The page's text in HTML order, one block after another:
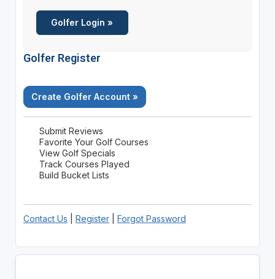
Golfer Register
Create Golfer Account »
Submit Reviews
Favorite Your Golf Courses
View Golf Specials
Track Courses Played
Build Bucket Lists
Contact Us Register| Forgot Password